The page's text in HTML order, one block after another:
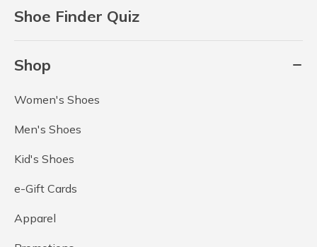
Shoe Finder Quiz
Shop
Women's Shoes
Men's Shoes
Kid's Shoes
e-Gift Cards
Apparel